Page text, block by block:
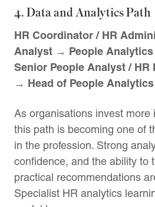
4. Data and Analytics Path
HR Coordinator / HR
Analyst → People
Senior People Analyst / HR
→ Head of People Analytics
As organisations invest more
this path is becoming one of
in the profession. Strong
confidence, and the ability to
practical recommendations
Specialist HR analytics